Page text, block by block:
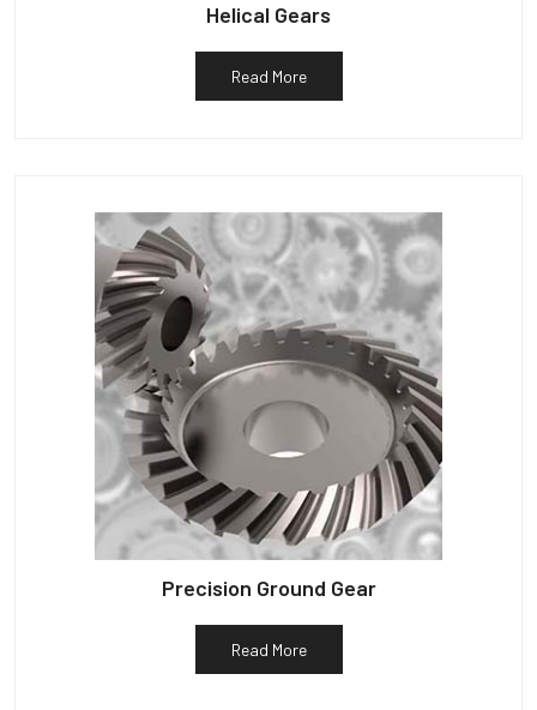
Helical Gears
Read More
Precision Ground Gear
Read More